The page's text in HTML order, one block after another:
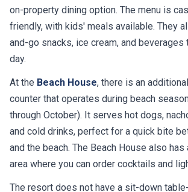
on-property dining option. The menu is
friendly, with kids' meals available. They
and-go snacks, ice cream, and beverages
day.
At the Beach House, there is an
counter that operates during beach
through October). It serves hot dogs,
and cold drinks, perfect for a quick bite
and the beach. The Beach House also
area where you can order cocktails and
The resort does not have a sit-down